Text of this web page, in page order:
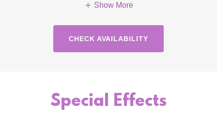
Show More
CHECK AVAILABILITY
Special Effects